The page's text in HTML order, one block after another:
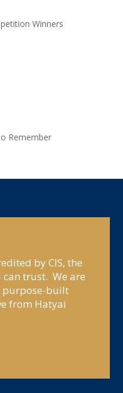
Winners
Remember
by CIS, the
trust. We are
purpose-built
from Hatyai